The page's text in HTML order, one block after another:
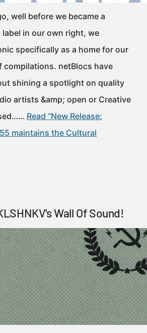
well before we became a
in our own right, we
specifically as a home for our
compilations. netBlocs have
shining a spotlight on quality
artists &amp; open or Creative
Read “New Release:
maintains the Cultural
Wall Of Sound!